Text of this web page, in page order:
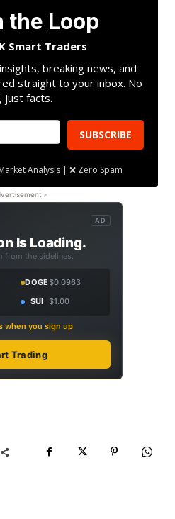
the Loop
Smart Traders
breaking news, and
straight to your inbox. No
just facts.
SUBSCRIBE
Analysis | ❌ Zero Spam
-
AD
Is Loading.
from the sidelines.
DOGE$0.0963
SUI $1.00
when you sign up
Trading